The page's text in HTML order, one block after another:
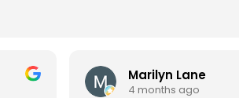
leslie m.
10 months ago